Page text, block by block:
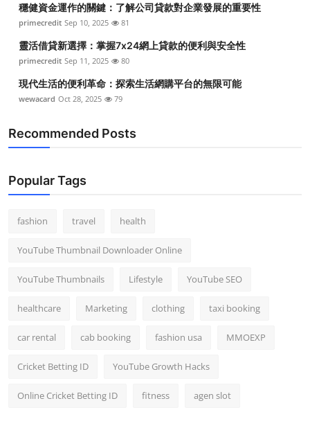
穩健資金運作的關鍵：了解公司貸款對企業發展的重要性
primecredit Sep 10, 2025 81
靈活借貸新選擇：掌握7x24網上貸款的便利與安全性
primecredit Sep 11, 2025 80
現代生活的便利革命：探索生活網購平台的無限可能
wewacard Oct 28, 2025 79
Recommended Posts
Popular Tags
fashion travel health
YouTube Thumbnail Downloader Online
YouTube Thumbnails Lifestyle YouTube SEO
healthcare Marketing clothing taxi booking
car rental cab booking fashion usa MMOEXP
Cricket Betting ID YouTube Growth Hacks
Online Cricket Betting ID fitness agen slot